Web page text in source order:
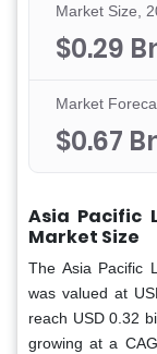
Market Size,
$0.29
Market
$0.67
Asia Pacific
Market Size
The Asia Pacific
was valued at
reach USD 0.32
growing at a